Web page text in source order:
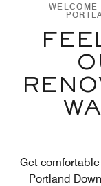
WELCOME
Get
Portland